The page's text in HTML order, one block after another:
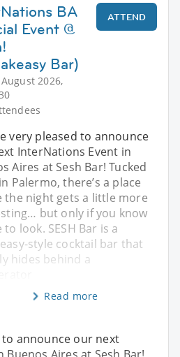
BA
Event @
Bar)
2026,
ATTEND
very pleased to announce
InterNations Event in
Aires at Sesh Bar! Tucked
Palermo, there’s a place
the night gets a little more
but only if you know
look. SESH Bar is a
style cocktail bar that
hides behind a
Read more
announce our next